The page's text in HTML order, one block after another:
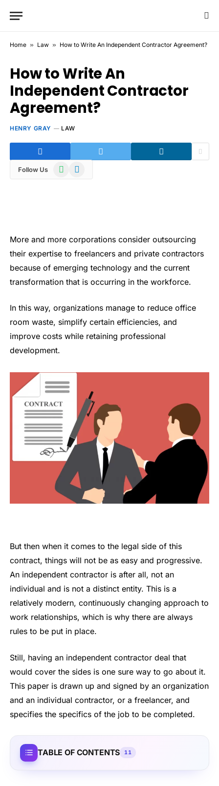
Home » Law » How to Write An Independent Contractor Agreement?
How to Write An
Independent Contractor
Agreement?
HENRY GRAY LAW
Follow Us WhatsAppTelegram
More and more corporations consider outsourcing
their expertise to freelancers and private contractors
because of emerging technology and the current
transformation that is occurring in the workforce.
In this way, organizations manage to reduce office
room waste, simplify certain efficiencies, and
improve costs while retaining professional
development.
But then when it comes to the legal side of this
contract, things will not be as easy and progressive.
An independent contractor is after all, not an
individual and is not a distinct entity. This is a
relatively modern, continuously changing approach to
work relationships, which is why there are always
rules to be put in place.
Still, having an independent contractor deal that
would cover the sides is one sure way to go about it.
This paper is drawn up and signed by an organization
and an individual contractor, or a freelancer, and
specifies the specifics of the job to be completed.
TABLE OF CONTENTS 11